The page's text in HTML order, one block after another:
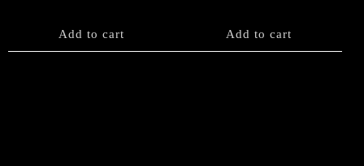
Add to cart Add to cart